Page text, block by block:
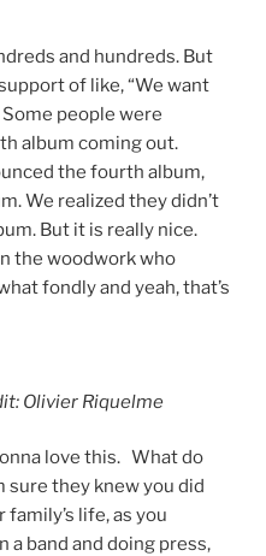
and hundreds. But
of like, “We want
people were
album coming out.
the fourth album,
We realized they didn’t
But it is really nice.
the woodwork who
fondly and yeah, that’s
Olivier Riquelme
love this. What do
sure they knew you did
family’s life, as you
a band and doing press,